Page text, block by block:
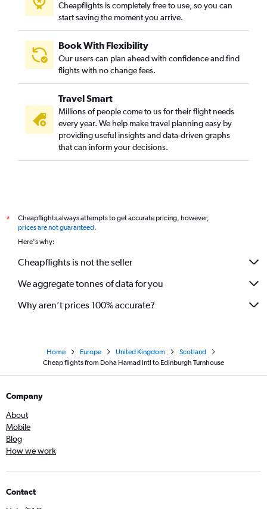
Cheapflights is completely free to use, so you can
start saving the moment you arrive.
Book With Flexibility
Our users can plan ahead with confidence and find
flights with no change fees.
Travel Smart
Millions of people come to us for their flight needs
every year. We help make travel planning easy by
providing useful insights and data-driven graphs
that can inform your decisions.
*
Cheapflights always attempts to get accurate pricing, however,
prices are not guaranteed.
Here's why:
Cheapflights is not the seller
We aggregate tonnes of data for you
Why aren’t prices 100% accurate?
Home Europe United Kingdom
Scotland
Cheap flights from Doha Hamad Intl to Edinburgh Turnhouse
Company
About
Mobile
Blog
How we work
Contact